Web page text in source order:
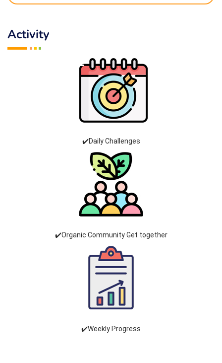
Activity
✔️Daily Challenges
✔️Organic Community Get together
✔️Weekly Progress